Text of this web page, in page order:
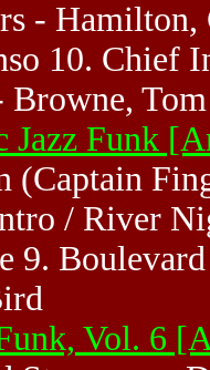
-
10. Chief
Browne,
Jazz Funk
(Captain
/ River
9.
Vol. 6